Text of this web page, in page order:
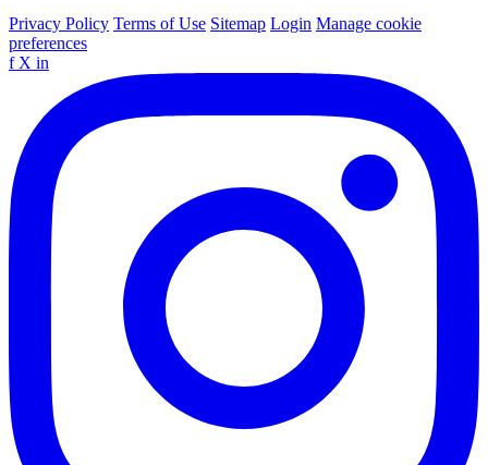
Privacy Policy Terms of Use Sitemap Login Manage cookie
preferences
f X in